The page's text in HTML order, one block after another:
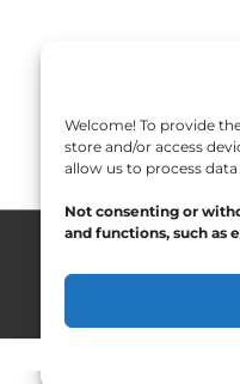
Welcome! To provide
store and/or access
allow us to process
Not consenting or
and functions, such as